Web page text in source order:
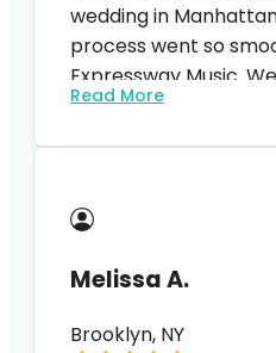
wedding in
process went so
Expressway Music.
the process – from
quick, constant
our DJ was! Thanks
Read More
Melissa A.
Brooklyn, NY